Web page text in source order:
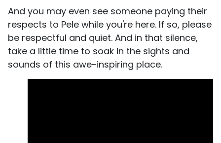
And you may even see someone paying their
respects to Pele while you're here. If so, please
be respectful and quiet. And in that silence,
take a little time to soak in the sights and
sounds of this awe-inspiring place.